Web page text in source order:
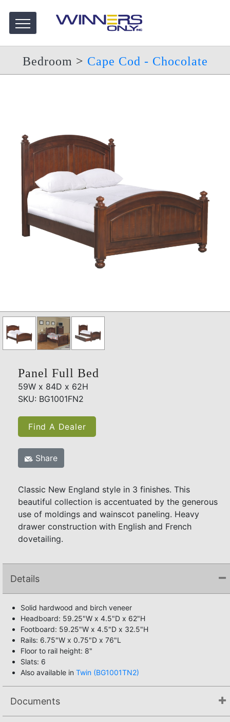
Bedroom > Cape Cod - Chocolate
Panel Full Bed
59W x 84D x 62H
SKU: BG1001FN2
Find A Dealer
Share
Classic New England style in 3 finishes. This
beautiful collection is accentuated by the generous
use of moldings and wainscot paneling. Heavy
drawer construction with English and French
dovetailing.
Details
Solid hardwood and birch veneer
Headboard: 59.25"W x 4.5"D x 62"H
Footboard: 59.25"W x 4.5"D x 32.5"H
Rails: 6.75"W x 0.75"D x 76"L
Floor to rail height: 8"
Slats: 6
Also available in Twin (BG1001TN2)
Documents